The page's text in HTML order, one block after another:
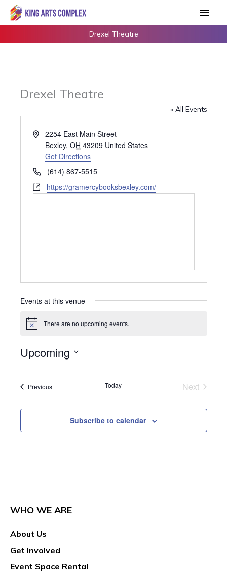
Skip
Main
Drexel Theatre
Drexel Theatre
« All Events
Address2254 East Main Street
Bexley, OH 43209 United States
Get Directions
Phone(614) 867-5515
Websitehttps://gramercybooksbexley.com/
Events at this venue
Notice There are no upcoming events.
Upcoming
Select
PreviousEvents Today
Next
Subscribe to calendar
WHO WE ARE
About Us
Get Involved
Event Space Rental